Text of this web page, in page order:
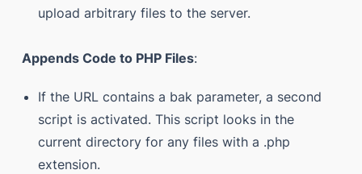
upload arbitrary files to the server.
Appends Code to PHP Files:
If the URL contains a bak parameter, a second
script is activated. This script looks in the
current directory for any files with a .php
extension.